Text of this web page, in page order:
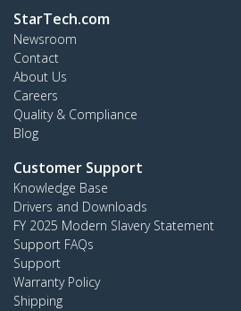
StarTech.com
Newsroom
Contact
About Us
Careers
Quality & Compliance
Blog
Customer Support
Knowledge Base
Drivers and Downloads
FY 2025 Modern Slavery Statement
Support FAQs
Support
Warranty Policy
Shipping